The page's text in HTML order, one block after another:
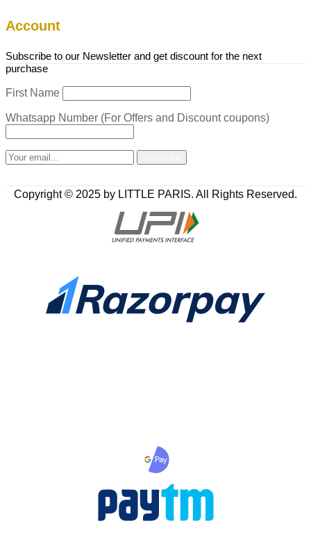
Account
Subscribe to our Newsletter and get discount for the next
purchase
First Name
Whatsapp Number (For Offers and Discount coupons)
Copyright © 2025 by LITTLE PARIS. All Rights Reserved.